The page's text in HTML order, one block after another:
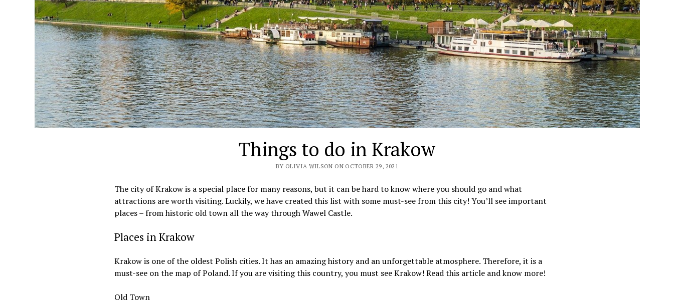
Things to do in Krakow
BY OLIVIA WILSON ON OCTOBER 29, 2021
The city of Krakow is a special place for many reasons, but it can be hard to know where you should go and what
attractions are worth visiting. Luckily, we have created this list with some must-see from this city! You’ll see important
places – from historic old town all the way through Wawel Castle.
Places in Krakow
Krakow is one of the oldest Polish cities. It has an amazing history and an unforgettable atmosphere. Therefore, it is a
must-see on the map of Poland. If you are visiting this country, you must see Krakow! Read this article and know more!
Old Town